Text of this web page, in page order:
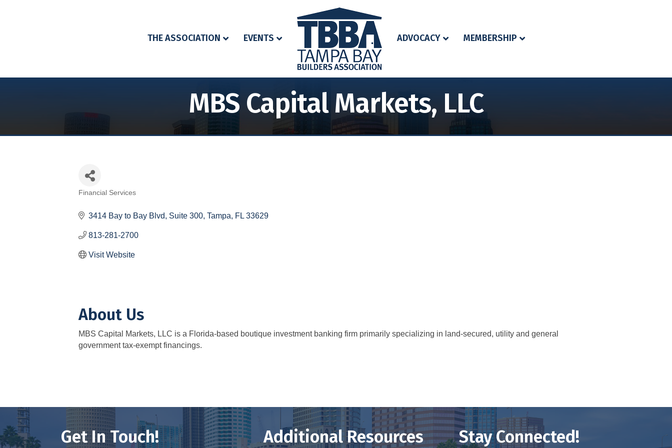
THE ASSOCIATION EVENTS ADVOCACY MEMBERSHIP
MBS Capital Markets, LLC
Financial Services
3414 Bay to Bay Blvd, Suite 300 Tampa FL 33629
813-281-2700
Visit Website
About Us
MBS Capital Markets, LLC is a Florida-based boutique investment banking firm primarily specializing in land-secured, utility and general
government tax-exempt financings.
Get In Touch! Additional Resources Stay Connected!